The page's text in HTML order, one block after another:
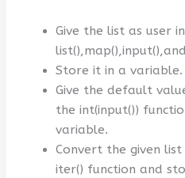
Give the list as user
Store it in a variable.
Give the default
the int(input())
variable.
Convert the given
iter() function and